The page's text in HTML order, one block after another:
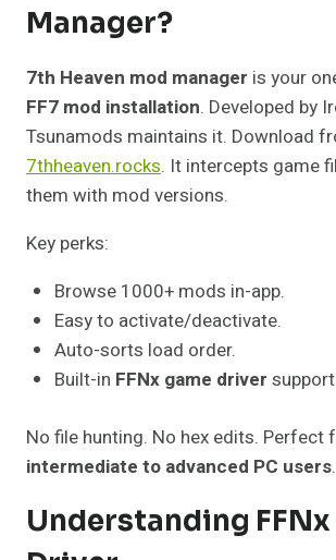
Manager?
7th Heaven mod manager is your
FF7 mod installation. Developed by
Tsunamods maintains it. Download
7thheaven.rocks. It intercepts game
them with mod versions.
Key perks:
Browse 1000+ mods in-app.
Easy to activate/deactivate.
Auto-sorts load order.
Built-in FFNx game driver
No file hunting. No hex edits. Perfect
intermediate to advanced PC users.
Understanding FFNx